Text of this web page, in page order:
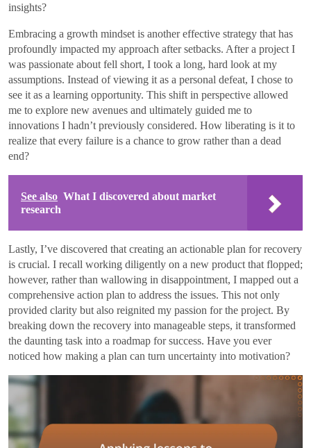
insights?
Embracing a growth mindset is another effective strategy that has
profoundly impacted my approach after setbacks. After a project I
was passionate about fell short, I took a long, hard look at my
assumptions. Instead of viewing it as a personal defeat, I chose to
see it as a learning opportunity. This shift in perspective allowed
me to explore new avenues and ultimately guided me to
innovations I hadn’t previously considered. How liberating is it to
realize that every failure is a chance to grow rather than a dead
end?
See also What I discovered about market
research
Lastly, I’ve discovered that creating an actionable plan for recovery
is crucial. I recall working diligently on a new product that flopped;
however, rather than wallowing in disappointment, I mapped out a
comprehensive action plan to address the issues. This not only
provided clarity but also reignited my passion for the project. By
breaking down the recovery into manageable steps, it transformed
the daunting task into a roadmap for success. Have you ever
noticed how making a plan can turn uncertainty into motivation?